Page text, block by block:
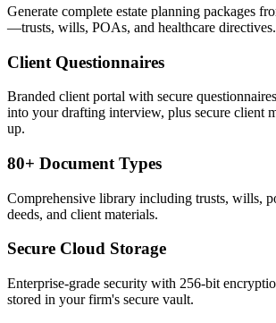
Generate complete estate planning packages
—trusts, wills, POAs, and healthcare directives.
Client Questionnaires
Branded client portal with secure
into your drafting interview, plus secure client
up.
80+ Document Types
Comprehensive library including trusts, wills,
deeds, and client materials.
Secure Cloud Storage
Enterprise-grade security with 256-bit
stored in your firm's secure vault.